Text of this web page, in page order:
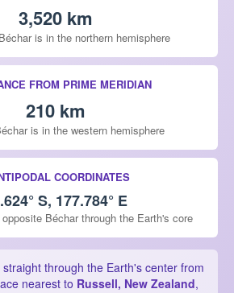
3,520 km
is in the northern hemisphere
FROM PRIME MERIDIAN
210 km
is in the western hemisphere
COORDINATES
S, 177.784° E
Béchar through the Earth's core
through the Earth's center from
nearest to Russell, New Zealand,